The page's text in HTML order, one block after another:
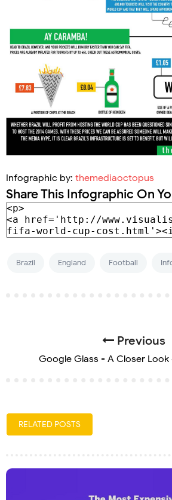
Infographic by: themediaoctopus
Share This Infographic On
Brazil England Football
Previous
Google Glass - A Closer
RELATED POSTS